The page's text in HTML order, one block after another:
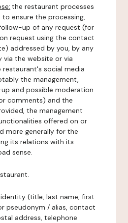
the restaurant processes
ensure the processing,
up of any request (for
request using the contact
addressed by you, by any
via the website or via
social media
the management,
and possible moderation
comments) and the
the management
offered on or
more generally for the
its relations with its
sense.
identity (title, last name, first
pseudonym / alias, contact
address, telephone